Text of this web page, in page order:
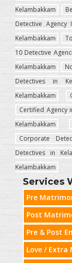
Kelambakkam
Detective Agency
Kelambakkam
10 Detective
Kelambakkam
Detectives in
Kelambakkam
Certified Agency
Kelambakkam
Corporate
Detectives in
Kelambakkam
Services
Pre
Post
Pre & Post
Love /